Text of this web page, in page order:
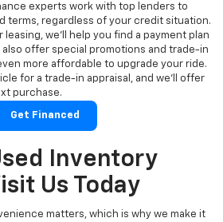
experts work with top lenders to
terms, regardless of your credit situation.
we’ll help you find a payment plan
offer special promotions and trade-in
more affordable to upgrade your ride.
for a trade-in appraisal, and we’ll offer
purchase.
Get Financed
Inventory
Us Today
matters, which is why we make it